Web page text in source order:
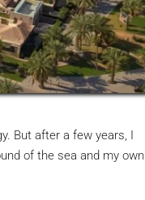
But after a few years, I
of the sea and my own